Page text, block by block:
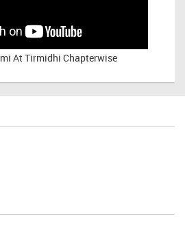
At Tirmidhi Chapterwise